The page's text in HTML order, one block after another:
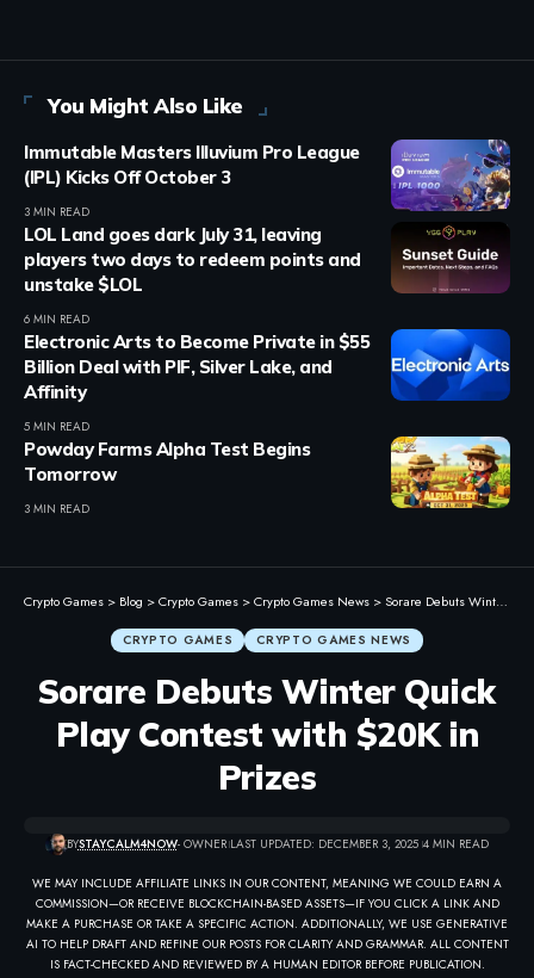
You Might Also Like
Immutable Masters Illuvium Pro League
(IPL) Kicks Off October 3
3 MIN READ
LOL Land goes dark July 31, leaving
players two days to redeem points and
unstake $LOL
6 MIN READ
Electronic Arts to Become Private in $55
Billion Deal with PIF, Silver Lake, and
Affinity
5 MIN READ
Powday Farms Alpha Test Begins
Tomorrow
3 MIN READ
Crypto Games > Blog >Crypto Games >Crypto Games News >Sorare Debuts Winter Quick Play Contest with $20K in Prizes
CRYPTO GAMES CRYPTO GAMES NEWS
Sorare Debuts Winter Quick
Play Contest with $20K in
Prizes
BYSTAYCALM4NOW- OWNER LAST UPDATED: DECEMBER 3, 2025 4 MIN READ
WE MAY INCLUDE AFFILIATE LINKS IN OUR CONTENT, MEANING WE COULD EARN A
COMMISSION—OR RECEIVE BLOCKCHAIN-BASED ASSETS—IF YOU CLICK A LINK AND
MAKE A PURCHASE OR TAKE A SPECIFIC ACTION. ADDITIONALLY, WE USE GENERATIVE
AI TO HELP DRAFT AND REFINE OUR POSTS FOR CLARITY AND GRAMMAR. ALL CONTENT
IS FACT-CHECKED AND REVIEWED BY A HUMAN EDITOR BEFORE PUBLICATION.